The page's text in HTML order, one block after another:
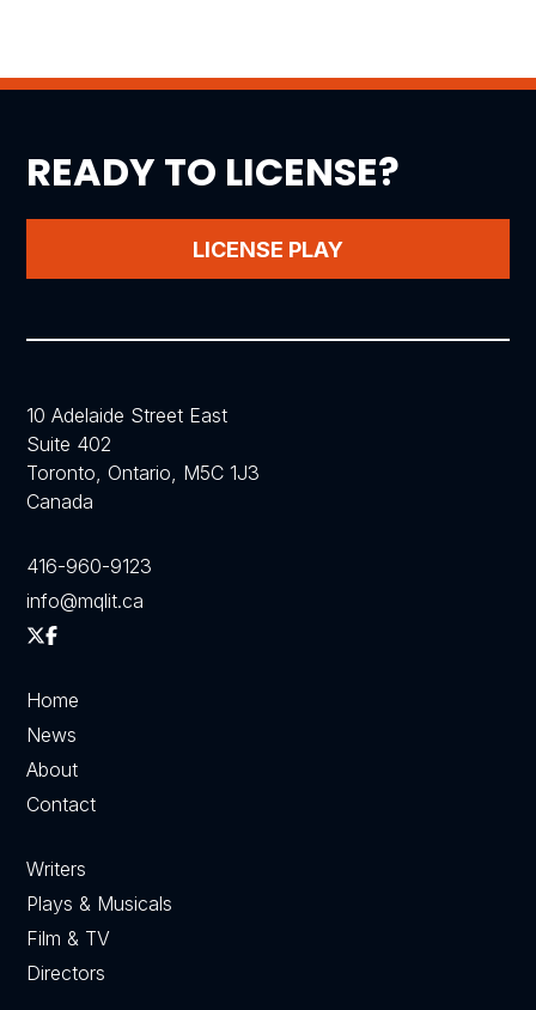
READY TO LICENSE?
LICENSE PLAY
10 Adelaide Street East
Suite 402
Toronto, Ontario, M5C 1J3
Canada
416-960-9123
info@mqlit.ca
Home
News
About
Contact
Writers
Plays & Musicals
Film & TV
Directors